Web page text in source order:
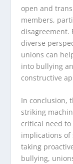
open and
members,
disagreement.
diverse
unions can
into bullying
constructive
In conclusion,
striking
critical need
implications of
taking
bullying,